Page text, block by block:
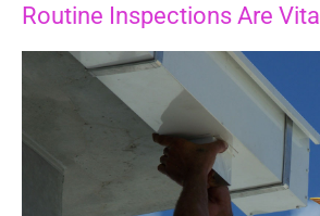
Routine Inspections Are Vital